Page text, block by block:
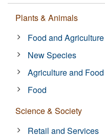
Plants & Animals
Food and Agriculture
New Species
Agriculture and Food
Food
Science & Society
Retail and Services